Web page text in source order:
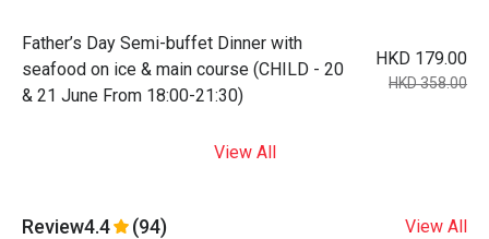
Father’s Day Semi-buffet Dinner with
seafood on ice & main course (CHILD - 20
& 21 June From 18:00-21:30)
HKD 179.00
HKD 358.00
View All
Review4.4 (94) View All